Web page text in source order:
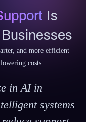
Is
and more efficient
costs.
in AI in
systems